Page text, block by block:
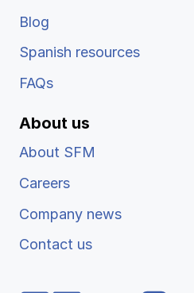
Blog
Spanish resources
FAQs
About us
About SFM
Careers
Company news
Contact us